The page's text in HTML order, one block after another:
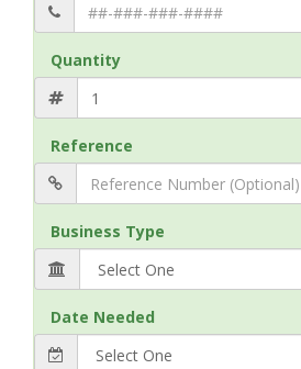
Quantity
Reference
Business Type
Date Needed